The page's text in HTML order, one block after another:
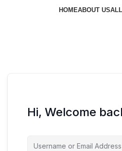
HOMEABOUT US
Hi, Welcome